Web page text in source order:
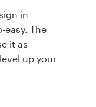
in
easy. The
it as
up your